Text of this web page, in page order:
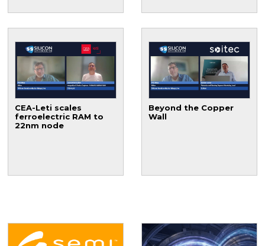
CEA-Leti scales
ferroelectric RAM to
22nm node
Beyond the Copper
Wall